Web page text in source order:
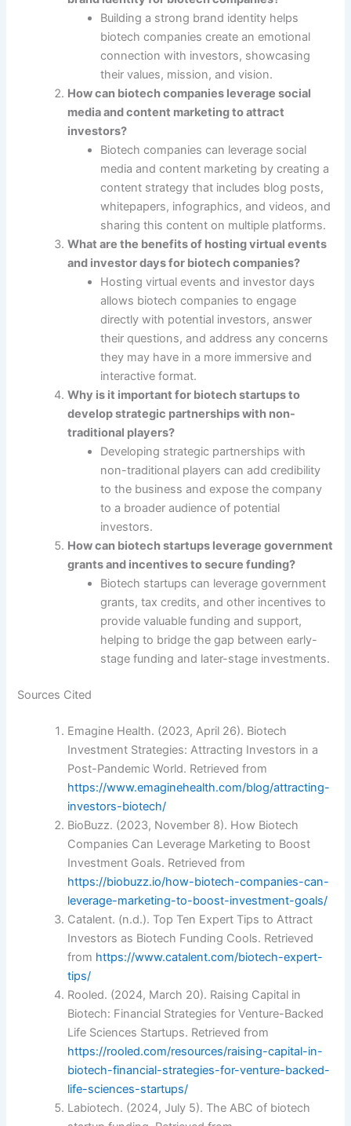
Building a strong brand identity helps
biotech companies create an emotional
connection with investors, showcasing
their values, mission, and vision.
How can biotech companies leverage social
media and content marketing to attract
investors?
Biotech companies can leverage social
media and content marketing by creating a
content strategy that includes blog posts,
whitepapers, infographics, and videos, and
sharing this content on multiple platforms.
What are the benefits of hosting virtual events
and investor days for biotech companies?
Hosting virtual events and investor days
allows biotech companies to engage
directly with potential investors, answer
their questions, and address any concerns
they may have in a more immersive and
interactive format.
Why is it important for biotech startups to
develop strategic partnerships with non-
traditional players?
Developing strategic partnerships with
non-traditional players can add credibility
to the business and expose the company
to a broader audience of potential
investors.
How can biotech startups leverage government
grants and incentives to secure funding?
Biotech startups can leverage government
grants, tax credits, and other incentives to
provide valuable funding and support,
helping to bridge the gap between early-
stage funding and later-stage investments.
Sources Cited
Emagine Health. (2023, April 26). Biotech
Investment Strategies: Attracting Investors in a
Post-Pandemic World. Retrieved from
https://www.emaginehealth.com/blog/attracting-
investors-biotech/
BioBuzz. (2023, November 8). How Biotech
Companies Can Leverage Marketing to Boost
Investment Goals. Retrieved from
https://biobuzz.io/how-biotech-companies-can-
leverage-marketing-to-boost-investment-goals/
Catalent. (n.d.). Top Ten Expert Tips to Attract
Investors as Biotech Funding Cools. Retrieved
from https://www.catalent.com/biotech-expert-
tips/
Rooled. (2024, March 20). Raising Capital in
Biotech: Financial Strategies for Venture-Backed
Life Sciences Startups. Retrieved from
https://rooled.com/resources/raising-capital-in-
biotech-financial-strategies-for-venture-backed-
life-sciences-startups/
Labiotech. (2024, July 5). The ABC of biotech